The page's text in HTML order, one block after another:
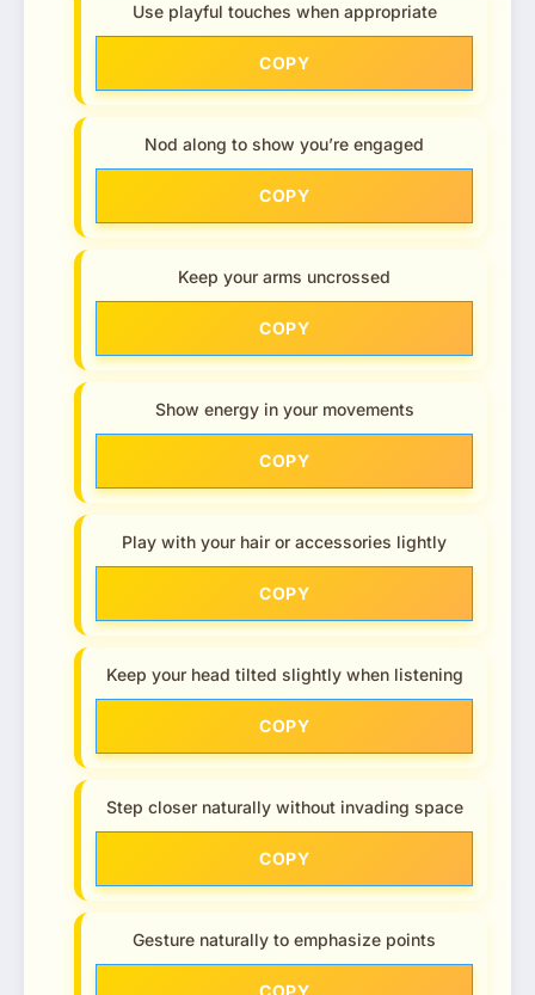
Use playful touches when appropriate
COPY
Nod along to show you’re engaged
COPY
Keep your arms uncrossed
COPY
Show energy in your movements
COPY
Play with your hair or accessories lightly
COPY
Keep your head tilted slightly when listening
COPY
Step closer naturally without invading space
COPY
Gesture naturally to emphasize points
COPY